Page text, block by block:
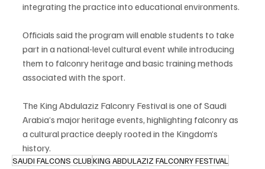
integrating the practice into educational environments.
Officials said the program will enable students to take
part in a national-level cultural event while introducing
them to falconry heritage and basic training methods
associated with the sport.
The King Abdulaziz Falconry Festival is one of Saudi
Arabia’s major heritage events, highlighting falconry as
a cultural practice deeply rooted in the Kingdom’s
history.
SAUDI FALCONS CLUBKING ABDULAZIZ FALCONRY FESTIVAL